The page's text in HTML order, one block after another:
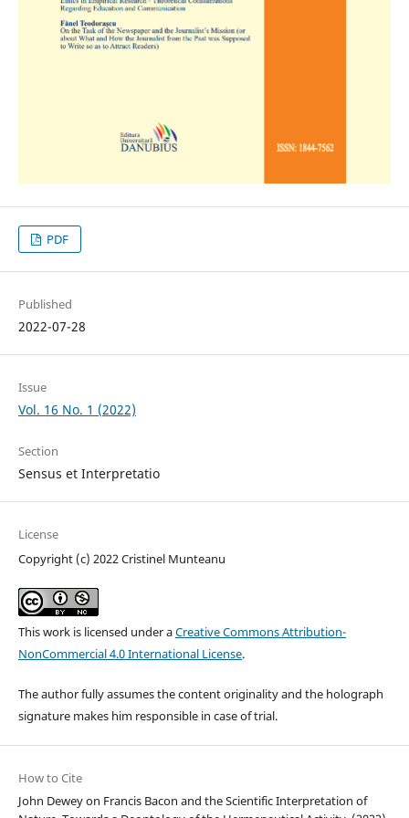
PDF
Published
2022-07-28
Issue
Vol. 16 No. 1 (2022)
Section
Sensus et Interpretatio
License
Copyright (c) 2022 Cristinel Munteanu
This work is licensed under aCreative Commons Attribution-
NonCommercial 4.0 International License.
The author fully assumes the content originality and the holograph
signature makes him responsible in case of trial.
How to Cite
John Dewey on Francis Bacon and the Scientific Interpretation of